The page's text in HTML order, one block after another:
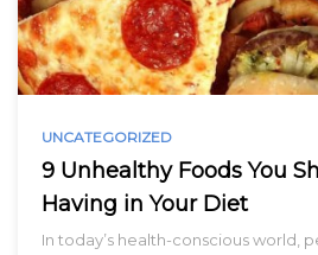
UNCATEGORIZED
9 Unhealthy Foods You
Having in Your Diet
In today’s health-conscious world,